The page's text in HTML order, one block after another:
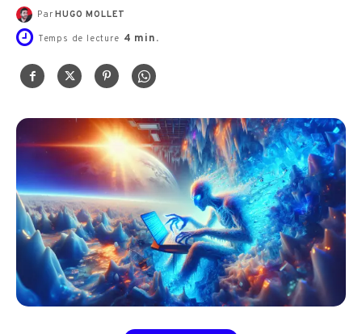
Par HUGO MOLLET
Temps de lecture 4 min.